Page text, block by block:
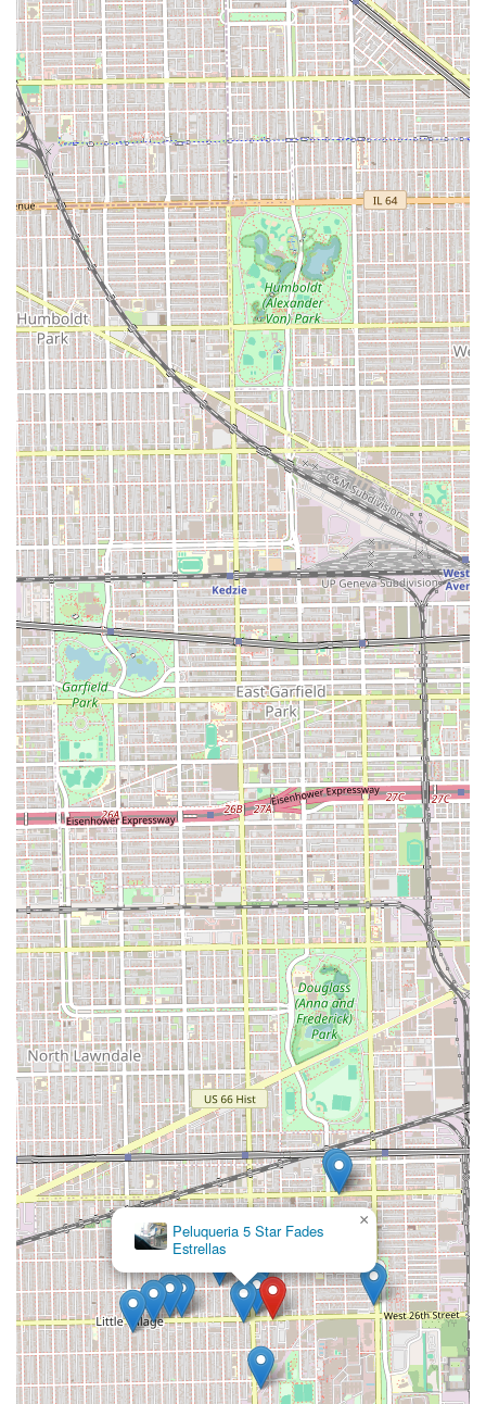
best possible outcome for your visit.
What is Worth Choosing Pedro's Barber Shop & Beauty Salon
For many Illinois residents, particularly those in and
around the Little Village area, Pedro's Barber Shop &
Beauty Salon is an outstanding choice because it
successfully bridges the gap between professional service
and true affordability. The primary value proposition lies in
the cost-effective "ten dollar haircut" experience coupled
with a welcoming atmosphere that is both "clean and
quiet." The business is an excellent option for foundational
grooming, quick trims, and reliable haircuts for children,
given its "Good for kids" policy. While it may be prudent for
clients with highly specialized or complex requests (like
intricate fades or unique texture cuts) to communicate
their needs clearly and inquire about the best available
specialist, the overall environment, the dual convenience
for the entire family, and the highly competitive pricing
make Pedro's Barber Shop & Beauty Salon a crucial,
dependable, and highly accessible pillar of the Chicago
grooming community.
Peluqueria 5 Star Fades
Estrellas
×